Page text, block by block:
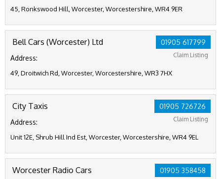
45, Ronkswood Hill, Worcester, Worcestershire, WR4 9ER
01905 617799
Claim Listing
Bell Cars (Worcester) Ltd
Address:
49, Droitwich Rd, Worcester, Worcestershire, WR3 7HX
01905 726726
Claim Listing
City Taxis
Address:
Unit 12E, Shrub Hill Ind Est, Worcester, Worcestershire, WR4 9EL
01905 358458
Worcester Radio Cars